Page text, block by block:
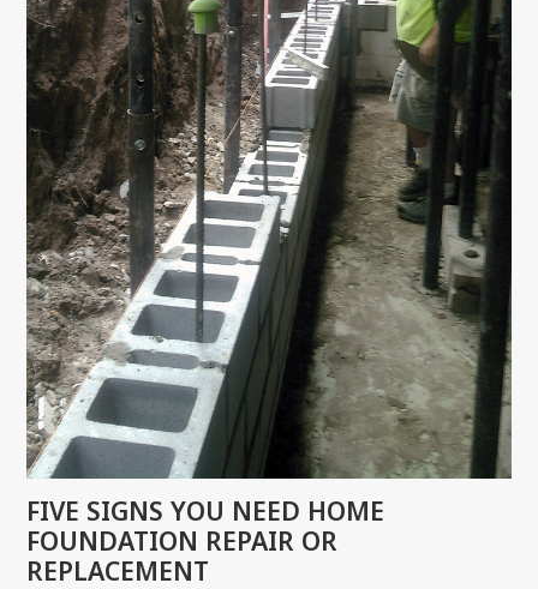
FIVE SIGNS YOU NEED HOME
FOUNDATION REPAIR OR
REPLACEMENT